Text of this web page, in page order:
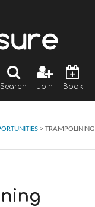
Search Join Book
>TRAMPOLINING